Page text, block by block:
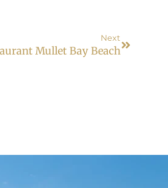
Next
Mullet Bay Beach